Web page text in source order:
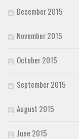
December 2015
November 2015
October 2015
September 2015
August 2015
June 2015